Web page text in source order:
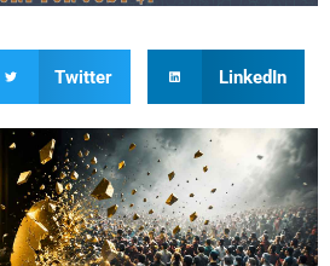
Twitter LinkedIn